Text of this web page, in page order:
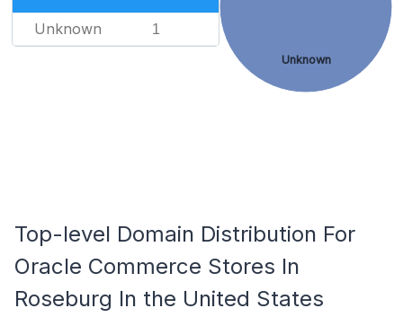
Unknown 1
Unknown
Top-level Domain Distribution For
Oracle Commerce Stores In
Roseburg In the United States